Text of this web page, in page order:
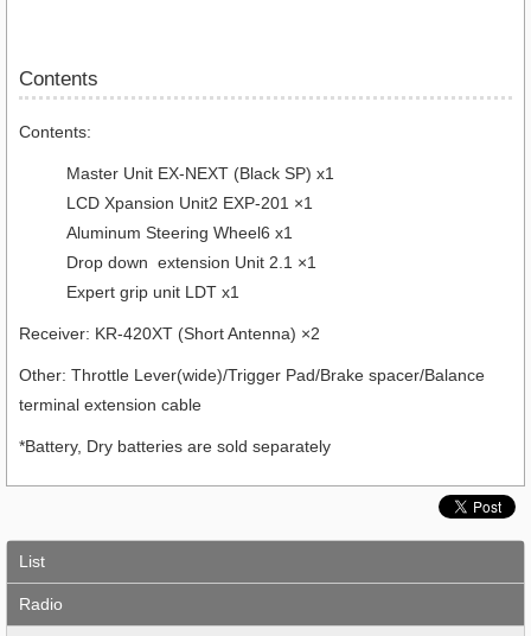
Contents
Contents:
Master Unit EX-NEXT (Black SP) x1
LCD Xpansion Unit2 EXP-201 ×1
Aluminum Steering Wheel6 x1
Drop down extension Unit 2.1 ×1
Expert grip unit LDT x1
Receiver: KR-420XT (Short Antenna) ×2
Other: Throttle Lever(wide)/Trigger Pad/Brake spacer/Balance
terminal extension cable
*Battery, Dry batteries are sold separately
List
Radio